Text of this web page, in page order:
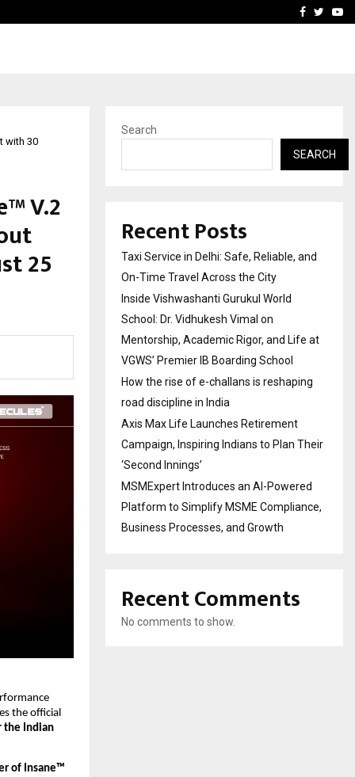
How the rise of e-Facebook
with 30
V.2
₹25
the official
the Indian
of Insane™
Search
SEARCH
Recent Posts
Taxi Service in Delhi: Safe, Reliable, and
On-Time Travel Across the City
Inside Vishwashanti Gurukul World
School: Dr. Vidhukesh Vimal on
Mentorship, Academic Rigor, and Life at
VGWS’ Premier IB Boarding School
How the rise of e-challans is reshaping
road discipline in India
Axis Max Life Launches Retirement
Campaign, Inspiring Indians to Plan Their
‘Second Innings’
MSMExpert Introduces an AI-Powered
Platform to Simplify MSME Compliance,
Business Processes, and Growth
Recent Comments
No comments to show.